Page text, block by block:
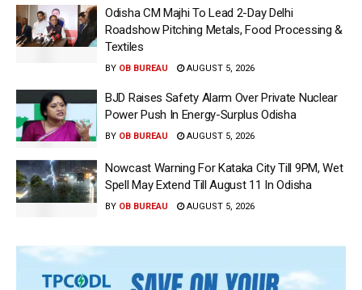
Odisha CM Majhi To Lead 2-Day Delhi
Roadshow Pitching Metals, Food Processing &
Textiles
BY OB BUREAU AUGUST 5, 2026
BJD Raises Safety Alarm Over Private Nuclear
Power Push In Energy-Surplus Odisha
BY OB BUREAU AUGUST 5, 2026
Nowcast Warning For Kataka City Till 9PM, Wet
Spell May Extend Till August 11 In Odisha
BY OB BUREAU AUGUST 5, 2026